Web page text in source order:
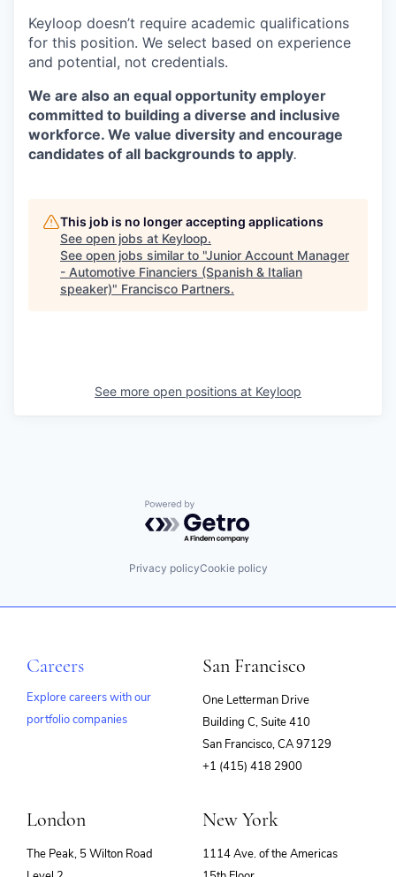
Keyloop doesn’t require academic qualifications
for this position. We select based on experience
and potential, not credentials.
We are also an equal opportunity employer
committed to building a diverse and inclusive
workforce. We value diversity and encourage
candidates of all backgrounds to apply.
This job is no longer accepting applications
See open jobs at Keyloop.
See open jobs similar to "Junior Account Manager
- Automotive Financiers (Spanish & Italian
speaker)" Francisco Partners.
See more open positions at Keyloop
Powered by Getro.com
Privacy policyCookie policy
Careers
Explore careers with our
portfolio companies
San Francisco
One Letterman Drive
Building C, Suite 410
San Francisco, CA 97129
+1 (415) 418 2900
London
The Peak, 5 Wilton Road
New York
1114 Ave. of the Americas